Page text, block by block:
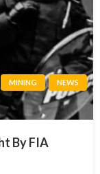
MINING
NEWS
By FIA